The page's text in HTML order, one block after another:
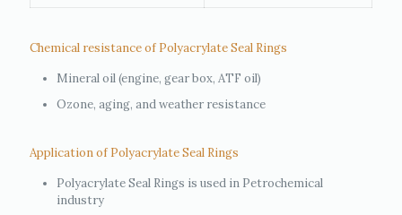
Chemical resistance of Polyacrylate Seal Rings
Mineral oil (engine, gear box, ATF oil)
Ozone, aging, and weather resistance
Application of Polyacrylate Seal Rings
Polyacrylate Seal Rings is used in Petrochemical
industry